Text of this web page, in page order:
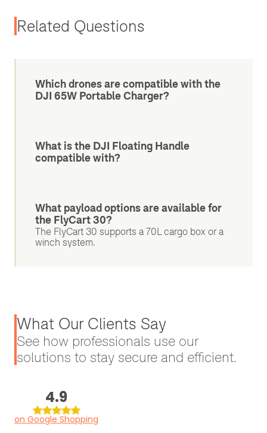
Related Questions
Which drones are compatible with the
DJI 65W Portable Charger?
What is the DJI Floating Handle
compatible with?
What payload options are available for
the FlyCart 30?
The FlyCart 30 supports a 70L cargo box or a
winch system.
What Our Clients Say
See how professionals use our
solutions to stay secure and efficient.
4.9
on Google Shopping